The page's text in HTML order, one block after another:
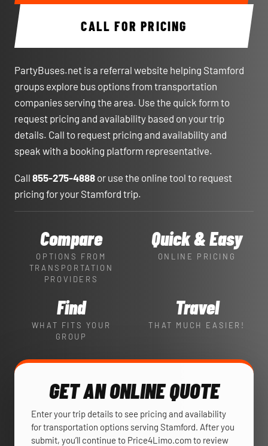
CALL FOR PRICING
PartyBuses.net is a referral website helping Stamford
groups explore bus options from transportation
companies serving the area. Use the quick form to
request pricing and availability based on your trip
details. Call to request pricing and availability and
speak with a booking platform representative.
Call 855-275-4888 or use the online tool to request
pricing for your Stamford trip.
Compare
OPTIONS FROM
TRANSPORTATION
PROVIDERS
Quick & Easy
ONLINE PRICING
Find
WHAT FITS YOUR
GROUP
Travel
THAT MUCH EASIER!
GET AN ONLINE QUOTE
Enter your trip details to see pricing and availability
for transportation options serving Stamford. After you
submit, you’ll continue to Price4Limo.com to review